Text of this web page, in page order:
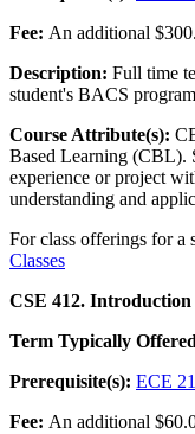
Fee: An additional
Description: Full time
student's BACS
Course Attribute(s):
Based Learning (CBL).
experience or project
understanding and
For class offerings for a
Classes
CSE 412. Introduction
Term Typically
Prerequisite(s): ECE
Fee: An additional